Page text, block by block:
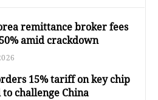
remittance broker fees
amid crackdown
15% tariff on key chip
challenge China